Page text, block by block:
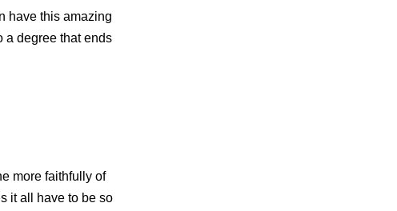
have this amazing
a degree that ends
more faithfully of
it all have to be so